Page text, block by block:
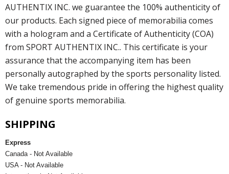
AUTHENTIX INC. we guarantee the 100% authenticity of
our products. Each signed piece of memorabilia comes
with a hologram and a Certificate of Authenticity (COA)
from SPORT AUTHENTIX INC.. This certificate is your
assurance that the accompanying item has been
personally autographed by the sports personality listed.
We take tremendous pride in offering the highest quality
of genuine sports memorabilia.
SHIPPING
Express
Canada - Not Available
USA - Not Available